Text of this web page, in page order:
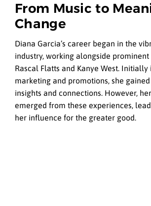
From Music to
Change
Diana Garcia’s career began in the
industry, working alongside prominent
Rascal Flatts and Kanye West.
marketing and promotions, she
insights and connections. However,
emerged from these experiences,
her influence for the greater good.